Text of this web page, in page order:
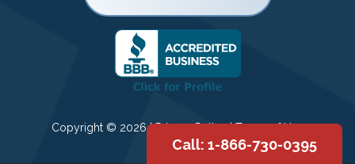
Copyright © 2026 |Privacy Policy|Terms of Use
Call: 1-866-730-0395